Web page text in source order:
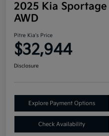
2025 Kia
AWD
Pitre Kia's Price
$32,944
Disclosure
Explore Payment Options
Check Availability